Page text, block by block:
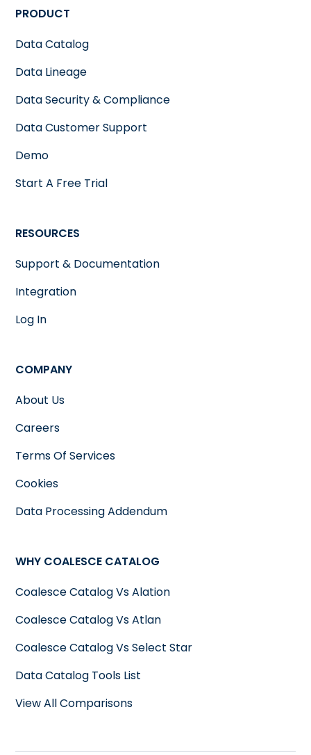
PRODUCT
Data Catalog
Data Lineage
Data Security & Compliance
Data Customer Support
Demo
Start A Free Trial
RESOURCES
Support & Documentation
Integration
Log In
COMPANY
About Us
Careers
Terms Of Services
Cookies
Data Processing Addendum
WHY COALESCE CATALOG
Coalesce Catalog Vs Alation
Coalesce Catalog Vs Atlan
Coalesce Catalog Vs Select Star
Data Catalog Tools List
View All Comparisons